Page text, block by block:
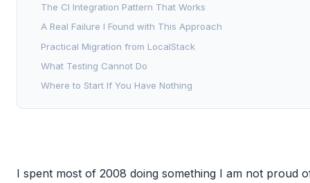
The CI Integration Pattern That Works
A Real Failure I Found with This Approach
Practical Migration from LocalStack
What Testing Cannot Do
Where to Start If You Have Nothing
I spent most of 2008 doing something I am not proud